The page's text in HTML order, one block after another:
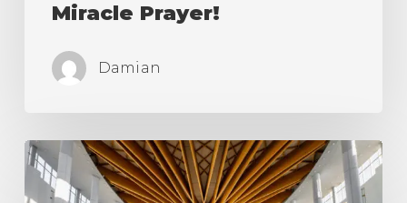
Miracle Prayer!
Damian
What